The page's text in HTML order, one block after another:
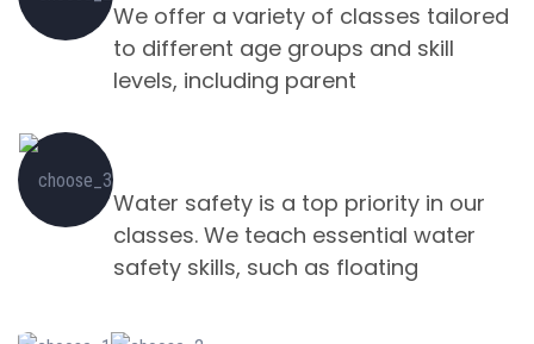
We offer a variety of classes tailored
to different age groups and skill
levels, including parent
Water safety is a top priority in our
classes. We teach essential water
safety skills, such as floating